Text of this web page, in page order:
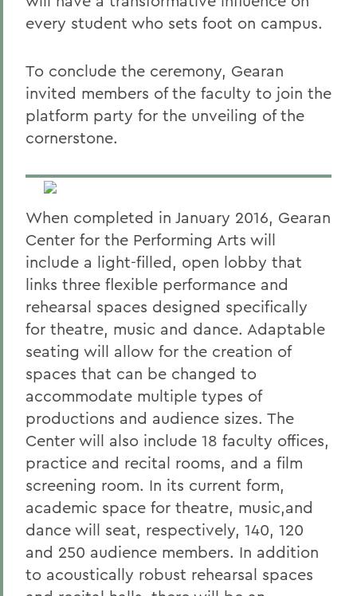
every student who sets foot on campus.
To conclude the ceremony, Gearan
invited members of the faculty to join the
platform party for the unveiling of the
cornerstone.
When completed in January 2016, Gearan
Center for the Performing Arts will
include a light-filled, open lobby that
links three flexible performance and
rehearsal spaces designed specifically
for theatre, music and dance. Adaptable
seating will allow for the creation of
spaces that can be changed to
accommodate multiple types of
productions and audience sizes. The
Center will also include 18 faculty offices,
practice and recital rooms, and a film
screening room. In its current form,
academic space for theatre, music,and
dance will seat, respectively, 140, 120
and 250 audience members. In addition
to acoustically robust rehearsal spaces